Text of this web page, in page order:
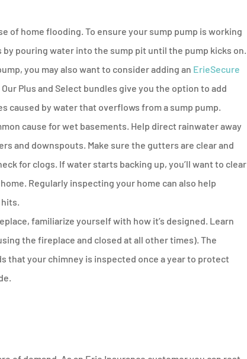
of home flooding. To ensure your sump pump is working
pouring water into the sump pit until the pump kicks on.
you may also want to consider adding an ErieSecure
Plus and Select bundles give you the option to add
caused by water that overflows from a sump pump.
cause for wet basements. Help direct rainwater away
and downspouts. Make sure the gutters are clear and
for clogs. If water starts backing up, you’ll want to clear
Regularly inspecting your home can also help
familiarize yourself with how it’s designed. Learn
the fireplace and closed at all other times). The
that your chimney is inspected once a year to protect